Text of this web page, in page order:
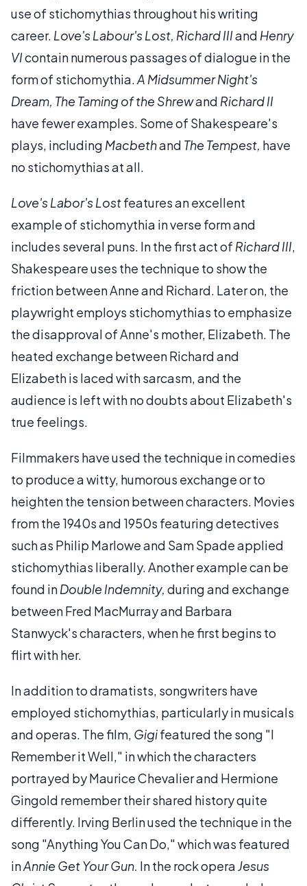
use of stichomythias throughout his writing
career. Love's Labour's Lost, Richard IIIand Henry
VIcontain numerous passages of dialogue in the
form of stichomythia.A Midsummer Night's
Dream, The Taming of the Shrewand Richard II
have fewer examples. Some of Shakespeare's
plays, including Macbethand The Tempest, have
no stichomythias at all.
Love's Labor's Lostfeatures an excellent
example of stichomythia in verse form and
includes several puns. In the first act of Richard III,
Shakespeare uses the technique to show the
friction between Anne and Richard. Later on, the
playwright employs stichomythias to emphasize
the disapproval of Anne's mother, Elizabeth. The
heated exchange between Richard and
Elizabeth is laced with sarcasm, and the
audience is left with no doubts about Elizabeth's
true feelings.
Filmmakers have used the technique in comedies
to produce a witty, humorous exchange or to
heighten the tension between characters. Movies
from the 1940s and 1950s featuring detectives
such as Philip Marlowe and Sam Spade applied
stichomythias liberally. Another example can be
found inDouble Indemnity, during and exchange
between Fred MacMurray and Barbara
Stanwyck's characters, when he first begins to
flirt with her.
In addition to dramatists, songwriters have
employed stichomythias, particularly in musicals
and operas. The film, Gigifeatured the song "I
Remember it Well," in which the characters
portrayed by Maurice Chevalier and Hermione
Gingold remember their shared history quite
differently. Irving Berlin used the technique in the
song "Anything You Can Do," which was featured
inAnnie Get Your Gun. In the rock operaJesus